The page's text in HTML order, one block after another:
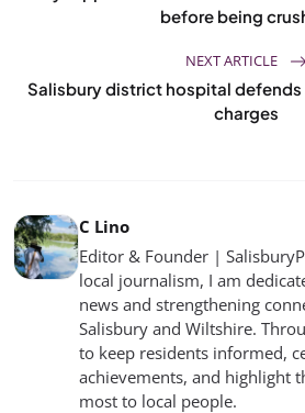
before being
NEXT ARTICLE
Salisbury district hospital defends
charges
C Lino
Editor & Founder |
local journalism, I am
news and strengthening
Salisbury and Wiltshire.
to keep residents informed,
achievements, and highlight
most to local people.